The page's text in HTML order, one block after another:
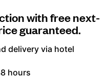
with free next-
guaranteed.
delivery via hotel
hours